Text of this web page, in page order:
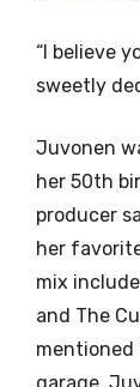
“I believe
sweetly
Juvonen
her 50th
producer
her
mix
and The
garage.